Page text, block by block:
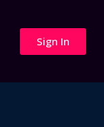
Sign In